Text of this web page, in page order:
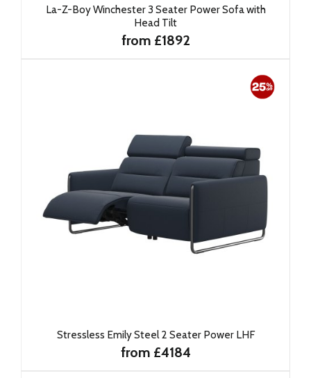
La-Z-Boy Winchester 3 Seater Power Sofa with
Head Tilt
from £1892
Stressless Emily Steel 2 Seater Power LHF
from £4184